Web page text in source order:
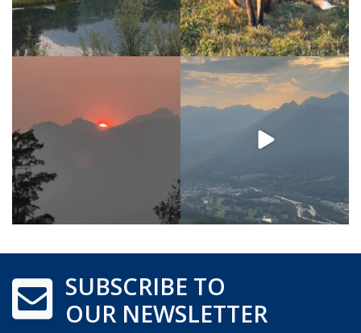
SUBSCRIBE TO
OUR NEWSLETTER